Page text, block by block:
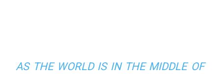
AS THE WORLD IS IN THE MIDDLE OF